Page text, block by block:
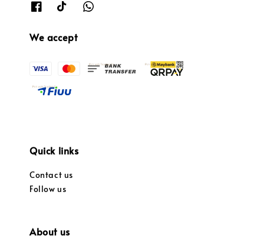
We accept
Quick links
Contact us
Follow us
About us